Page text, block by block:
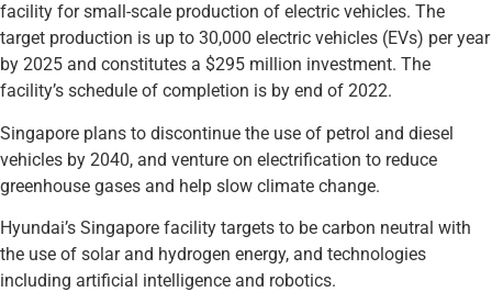
facility for small-scale production of electric vehicles. The
target production is up to 30,000 electric vehicles (EVs) per year
by 2025 and constitutes a $295 million investment. The
facility’s schedule of completion is by end of 2022.
Singapore plans to discontinue the use of petrol and diesel
vehicles by 2040, and venture on electrification to reduce
greenhouse gases and help slow climate change.
Hyundai’s Singapore facility targets to be carbon neutral with
the use of solar and hydrogen energy, and technologies
including artificial intelligence and robotics.